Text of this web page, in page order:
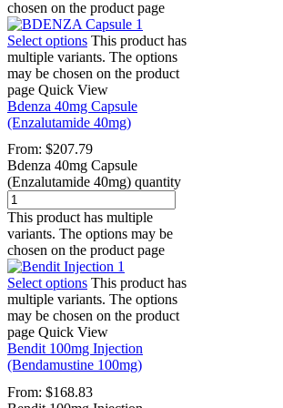
chosen on the product page
Select options This product has
multiple variants. The options
may be chosen on the product
page Quick View
Bdenza 40mg Capsule
(Enzalutamide 40mg)
From: $207.79
Bdenza 40mg Capsule
(Enzalutamide 40mg) quantity
This product has multiple
variants. The options may be
chosen on the product page
Select options This product has
multiple variants. The options
may be chosen on the product
page Quick View
Bendit 100mg Injection
(Bendamustine 100mg)
From: $168.83